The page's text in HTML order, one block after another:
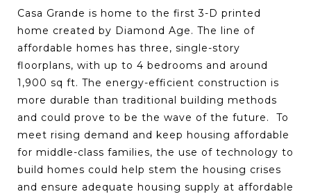
Casa Grande is home to the first 3-D printed
home created by Diamond Age. The line of
affordable homes has three, single-story
floorplans, with up to 4 bedrooms and around
1,900 sq ft. The energy-efficient construction is
more durable than traditional building methods
and could prove to be the wave of the future. To
meet rising demand and keep housing affordable
for middle-class families, the use of technology to
build homes could help stem the housing crises
and ensure adequate housing supply at affordable